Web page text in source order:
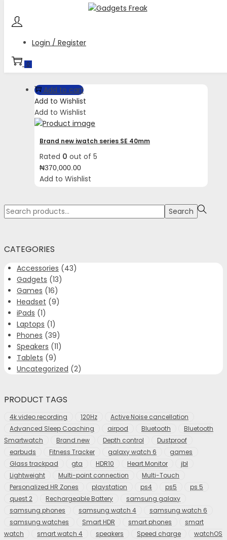
to
navigation
to
content
Login / Register
0
Tag:
Add to cart
Add to Wishlist
Add to Wishlist
Brand new iwatch series SE 40mm
Rated 0 out of 5
₦370,000.00
Add to Wishlist
Search
for:>
Search
CATEGORIES
Accessories (43)
Gadgets (13)
Games (16)
Headset (9)
iPads (1)
Laptops (1)
Phones (39)
Speakers (11)
Tablets (9)
Uncategorized (2)
PRODUCT TAGS
4k video recording 120Hz
Active Noise cancellation
Advanced Sleep Coaching
airpod Bluetooth
Bluetooth
Smartwatch
Brand new Depth control
Dustproof
earbuds
Fitness Tracker galaxy watch 6
games
Glass trackpad
gta HDR10 Heart Monitor
jbl
Lightweight
Multi-point connection
Multi-Touch
Personalized HR Zones
playstation ps4 ps5
ps 5
quest 2
Rechargeable Battery
samsung galaxy
samsung phones
samsung watch 4
samsung watch 6
samsung watches
Smart HDR smart phones
smart
watch
smart watch 4 speakers Speed charge
watchOS